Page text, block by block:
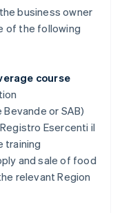
business owner
of the following
course
or SAB)
Esercenti il
training
and sale of food
relevant Region